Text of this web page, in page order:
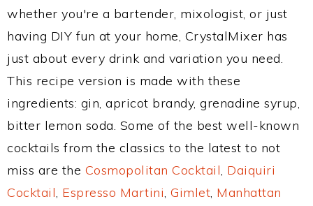
whether you're a bartender, mixologist, or just
having DIY fun at your home, CrystalMixer has
just about every drink and variation you need.
This recipe version is made with these
ingredients: gin, apricot brandy, grenadine syrup,
bitter lemon soda. Some of the best well-known
cocktails from the classics to the latest to not
miss are the Cosmopolitan Cocktail, Daiquiri
Cocktail, Espresso Martini, Gimlet, Manhattan